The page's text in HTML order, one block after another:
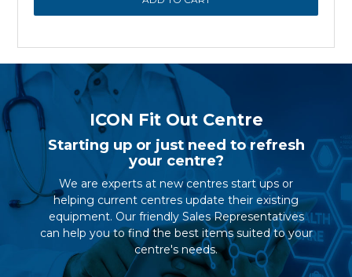
ICON Fit Out Centre
Starting up or just need to refresh
your centre?
We are experts at new centres start ups or
helping current centres update their existing
equipment. Our friendly Sales Representatives
can help you to find the best items suited to your
centre's needs.